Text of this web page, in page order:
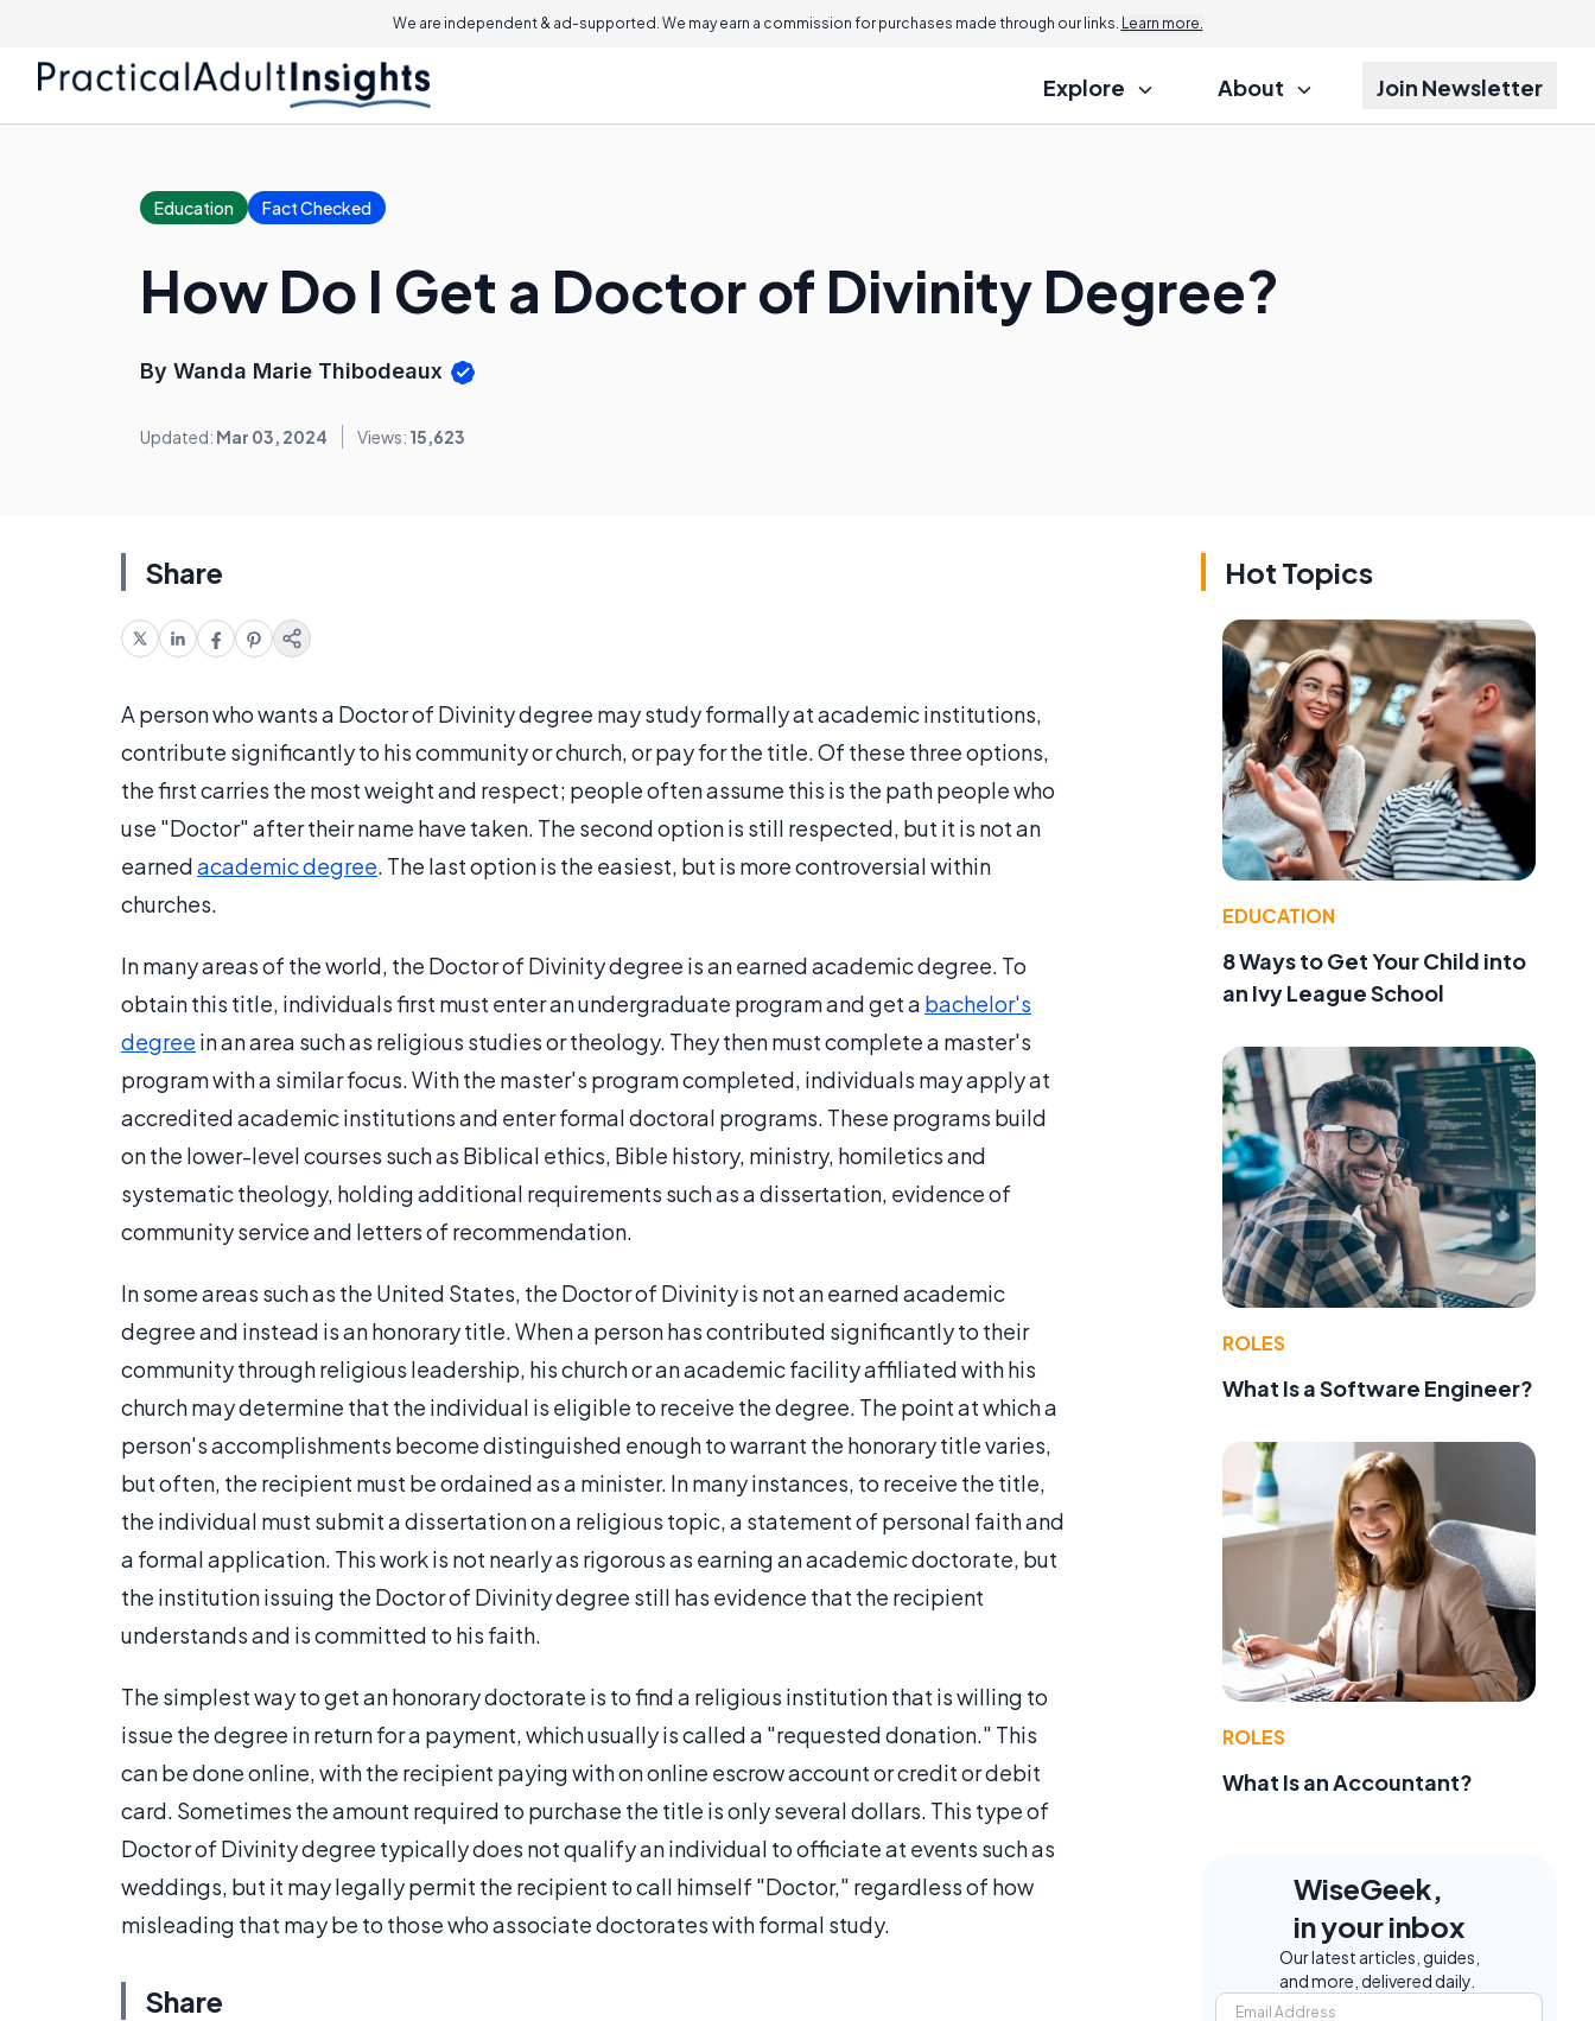
We are independent & ad-supported. We may earn a commission for purchases made through our links. Learn more.
Explore About Join Newsletter
Education Fact Checked
How Do I Get a Doctor of Divinity Degree?
By Wanda Marie Thibodeaux
Updated: Mar 03, 2024 Views: 15,623
Share
A person who wants a Doctor of Divinity degree may study formally at academic institutions,
contribute significantly to his community or church, or pay for the title. Of these three options,
the first carries the most weight and respect; people often assume this is the path people who
use "Doctor" after their name have taken. The second option is still respected, but it is not an
earnedacademic degree. The last option is the easiest, but is more controversial within
churches.
In many areas of the world, the Doctor of Divinity degree is an earned academic degree. To
obtain this title, individuals first must enter an undergraduate program and get a bachelor's
degree in an area such as religious studies or theology. They then must complete a master's
program with a similar focus. With the master's program completed, individuals may apply at
accredited academic institutions and enter formal doctoral programs. These programs build
on the lower-level courses such as Biblical ethics, Bible history, ministry, homiletics and
systematic theology, holding additional requirements such as a dissertation, evidence of
community service and letters of recommendation.
In some areas such as the United States, the Doctor of Divinity is not an earned academic
degree and instead is an honorary title. When a person has contributed significantly to their
community through religious leadership, his church or an academic facility affiliated with his
church may determine that the individual is eligible to receive the degree. The point at which a
person's accomplishments become distinguished enough to warrant the honorary title varies,
but often, the recipient must be ordained as a minister. In many instances, to receive the title,
the individual must submit a dissertation on a religious topic, a statement of personal faith and
a formal application. This work is not nearly as rigorous as earning an academic doctorate, but
the institution issuing the Doctor of Divinity degree still has evidence that the recipient
understands and is committed to his faith.
The simplest way to get an honorary doctorate is to find a religious institution that is willing to
issue the degree in return for a payment, which usually is called a "requested donation." This
can be done online, with the recipient paying with on online escrow account or credit or debit
card. Sometimes the amount required to purchase the title is only several dollars. This type of
Doctor of Divinity degree typically does not qualify an individual to officiate at events such as
weddings, but it may legally permit the recipient to call himself "Doctor," regardless of how
misleading that may be to those who associate doctorates with formal study.
Share
Hot Topics
EDUCATION
8 Ways to Get Your Child into
an Ivy League School
ROLES
What Is a Software Engineer?
ROLES
What Is an Accountant?
WiseGeek,
in your inbox
Our latest articles, guides,
and more, delivered daily.